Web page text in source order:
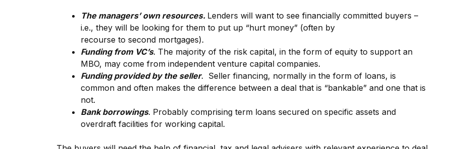
The managers’ own resources. Lenders will want to see financially committed buyers –
i.e., they will be looking for them to put up “hurt money” (often by
recourse to second mortgages).
Funding from VC’s. The majority of the risk capital, in the form of equity to support an
MBO, may come from independent venture capital companies.
Funding provided by the seller. Seller financing, normally in the form of loans, is
common and often makes the difference between a deal that is “bankable” and one that is
not.
Bank borrowings. Probably comprising term loans secured on specific assets and
overdraft facilities for working capital.